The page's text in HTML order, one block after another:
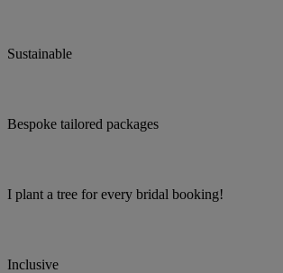
Sustainable
Bespoke tailored packages
I plant a tree for every bridal booking!
Inclusive